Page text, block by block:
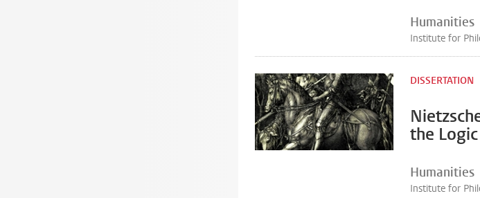
Humanities
Institute for
the
DISSERTATION
Humanities
Institute for